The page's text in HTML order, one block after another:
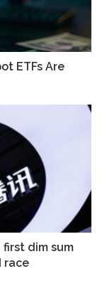
ETFs Are
first dim sum
race